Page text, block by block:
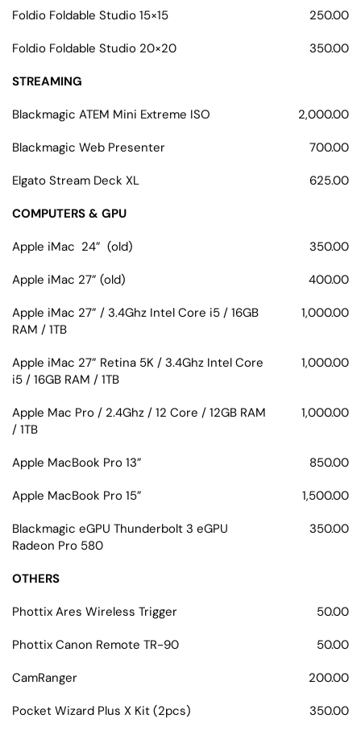
Foldio Foldable Studio 15×15 250.00
Foldio Foldable Studio 20×20 350.00
STREAMING
Blackmagic ATEM Mini Extreme ISO 2,000.00
Blackmagic Web Presenter 700.00
Elgato Stream Deck XL 625.00
COMPUTERS & GPU
Apple iMac 24” (old) 350.00
Apple iMac 27” (old) 400.00
Apple iMac 27” / 3.4Ghz Intel Core i5 / 16GB
RAM / 1TB
1,000.00
Apple iMac 27” Retina 5K / 3.4Ghz Intel Core
i5 / 16GB RAM / 1TB
1,000.00
Apple Mac Pro / 2.4Ghz / 12 Core / 12GB RAM
/ 1TB
1,000.00
Apple MacBook Pro 13” 850.00
Apple MacBook Pro 15” 1,500.00
Blackmagic eGPU Thunderbolt 3 eGPU
Radeon Pro 580
350.00
OTHERS
Phottix Ares Wireless Trigger 50.00
Phottix Canon Remote TR-90 50.00
CamRanger 200.00
Pocket Wizard Plus X Kit (2pcs) 350.00